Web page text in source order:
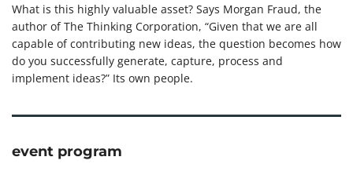
What is this highly valuable asset? Says Morgan Fraud, the
author of The Thinking Corporation, “Given that we are all
capable of contributing new ideas, the question becomes how
do you successfully generate, capture, process and
implement ideas?” Its own people.
event program